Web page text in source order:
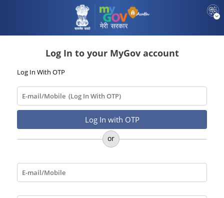
Log In to your MyGov account
Log In With OTP